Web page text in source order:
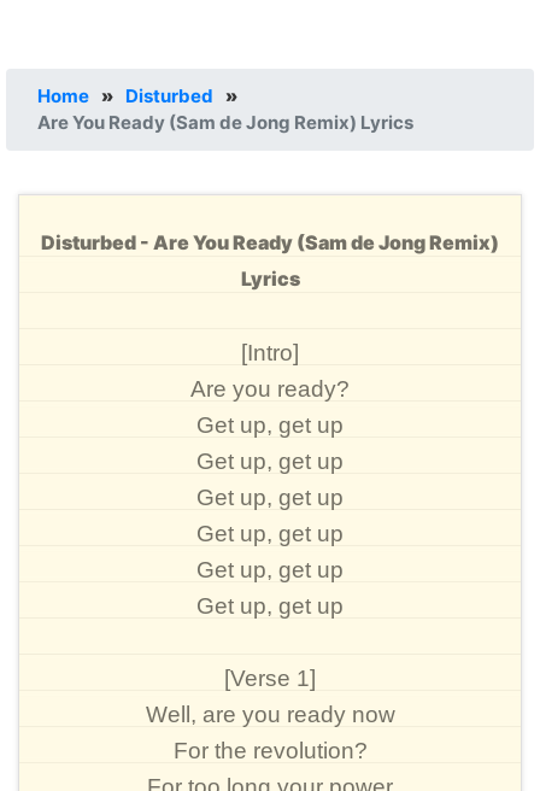
Home » Disturbed »
Are You Ready (Sam de Jong Remix) Lyrics
Disturbed - Are You Ready (Sam de Jong Remix)
Lyrics
[Intro]
Are you ready?
Get up, get up
Get up, get up
Get up, get up
Get up, get up
Get up, get up
Get up, get up
[Verse 1]
Well, are you ready now
For the revolution?